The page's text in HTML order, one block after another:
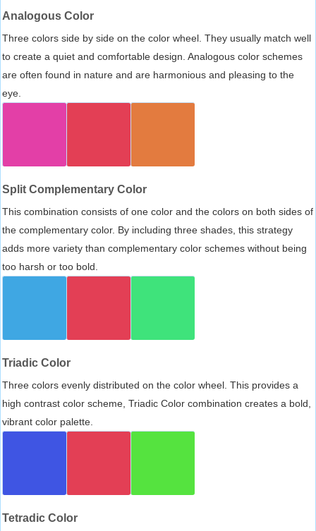
Analogous Color
Three colors side by side on the color wheel. They usually match well
to create a quiet and comfortable design. Analogous color schemes
are often found in nature and are harmonious and pleasing to the
eye.
Split Complementary Color
This combination consists of one color and the colors on both sides of
the complementary color. By including three shades, this strategy
adds more variety than complementary color schemes without being
too harsh or too bold.
Triadic Color
Three colors evenly distributed on the color wheel. This provides a
high contrast color scheme, Triadic Color combination creates a bold,
vibrant color palette.
Tetradic Color